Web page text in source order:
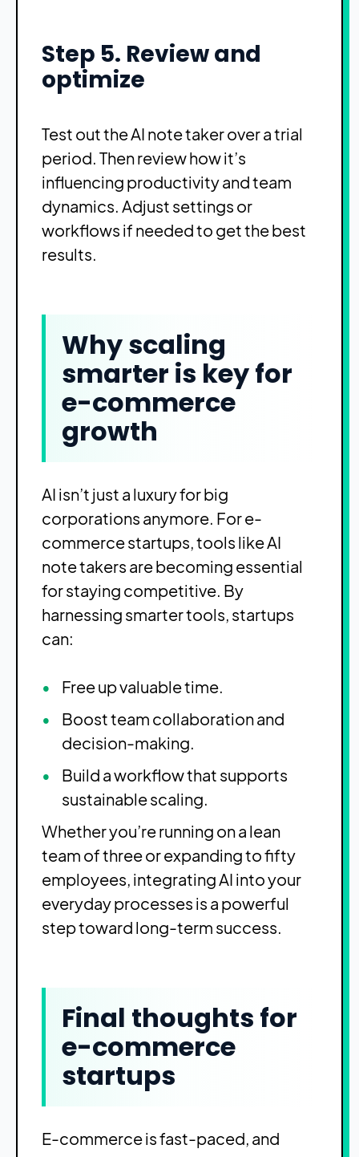
Step 5. Review and
optimize
Test out the AI note taker over a trial
period. Then review how it’s
influencing productivity and team
dynamics. Adjust settings or
workflows if needed to get the best
results.
Why scaling
smarter is key for
e-commerce
growth
AI isn’t just a luxury for big
corporations anymore. For e-
commerce startups, tools like AI
note takers are becoming essential
for staying competitive. By
harnessing smarter tools, startups
can:
Free up valuable time.
Boost team collaboration and
decision-making.
Build a workflow that supports
sustainable scaling.
Whether you’re running on a lean
team of three or expanding to fifty
employees, integrating AI into your
everyday processes is a powerful
step toward long-term success.
Final thoughts for
e-commerce
startups
E-commerce is fast-paced, and